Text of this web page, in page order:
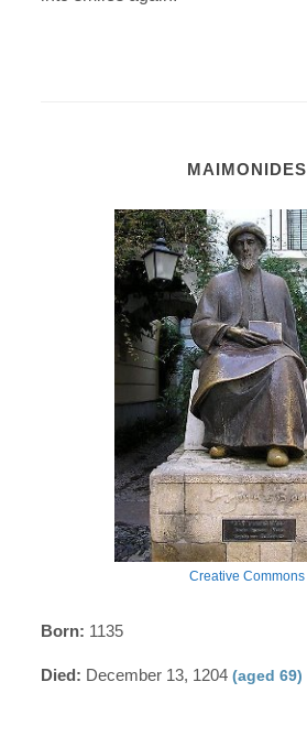
MAIMONIDES
Creative Commons
Born: 1135
Died: December 13, 1204(aged 69)